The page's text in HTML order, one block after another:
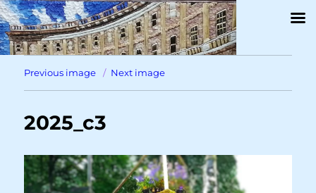
Previous image Next image
2025_c3